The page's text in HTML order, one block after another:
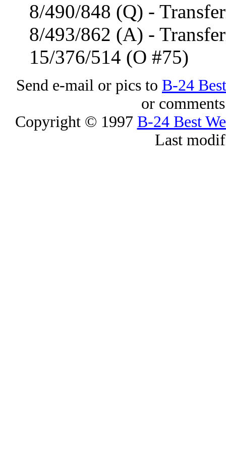
8/490/848 (Q) -
8/493/862 (A) -
15/376/514 (O #75)
Send e-mail or pics to B-24
or
Copyright © 1997 B-24 Best
Last